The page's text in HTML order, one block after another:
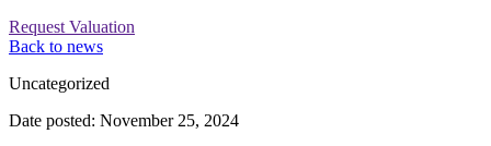
Request Valuation
Back to news
Category:
Uncategorized
Date posted: November 25, 2024